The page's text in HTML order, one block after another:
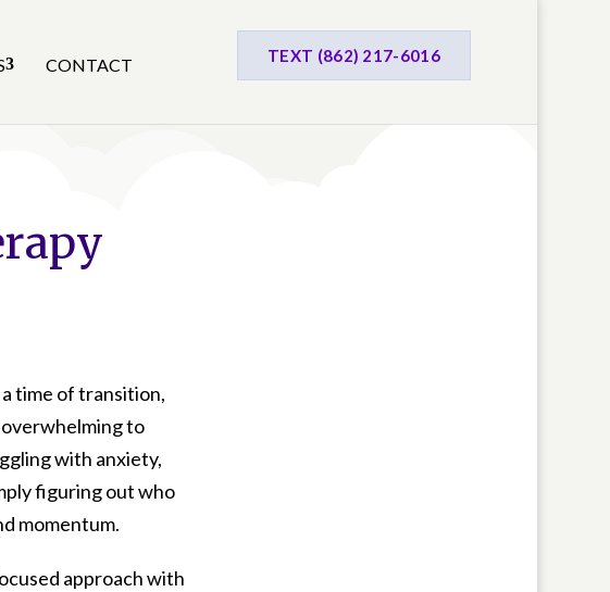
TEXT (862) 217-6016
CONTACT
time of transition,
to
with anxiety,
figuring out who
momentum.
approach with